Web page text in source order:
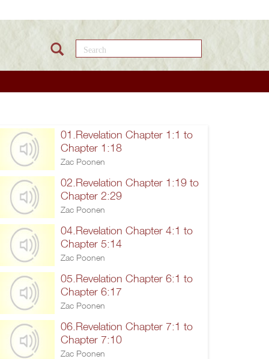
Search this site
01.Revelation Chapter 1:1 to
Chapter 1:18
Zac Poonen
02.Revelation Chapter 1:19 to
Chapter 2:29
Zac Poonen
04.Revelation Chapter 4:1 to
Chapter 5:14
Zac Poonen
05.Revelation Chapter 6:1 to
Chapter 6:17
Zac Poonen
06.Revelation Chapter 7:1 to
Chapter 7:10
Zac Poonen